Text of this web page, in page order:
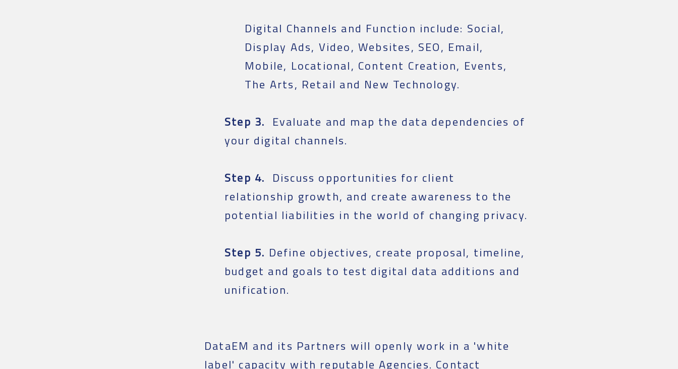
Digital Channels and Function include: Social,
Display Ads, Video, Websites, SEO, Email,
Mobile, Locational, Content Creation, Events,
The Arts, Retail and New Technology.
Step 3. Evaluate and map the data dependencies of
your digital channels.
Step 4. Discuss opportunities for client
relationship growth, and create awareness to the
potential liabilities in the world of changing privacy.
Step 5. Define objectives, create proposal, timeline,
budget and goals to test digital data additions and
unification.
DataEM and its Partners will openly work in a 'white
label' capacity with reputable Agencies. Contact